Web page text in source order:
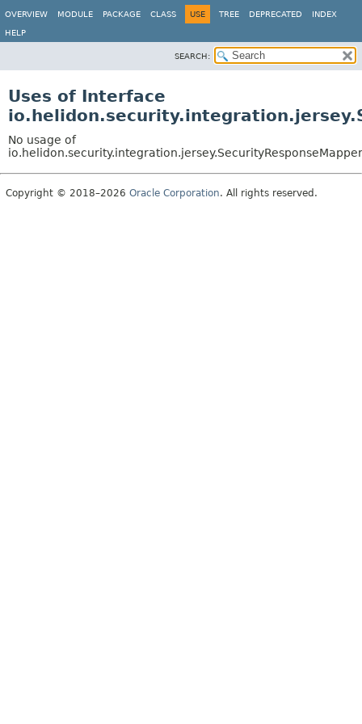
OVERVIEW MODULE PACKAGE CLASS USE TREE DEPRECATED INDEX
HELP
SEARCH:
Uses of Interface
No usage of
io.helidon.security.integration.jersey.SecurityResponseMapper
Copyright © 2018–2026 Oracle Corporation. All rights reserved.